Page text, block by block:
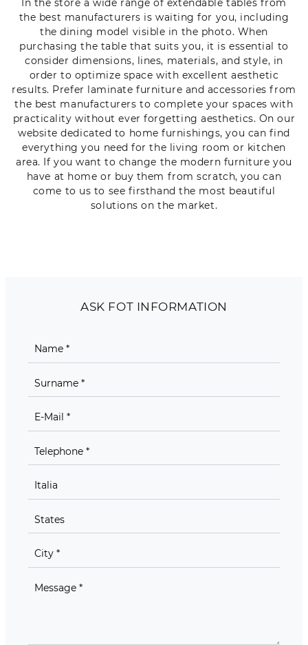
the best manufacturers is waiting for you, including
the dining model visible in the photo. When
purchasing the table that suits you, it is essential to
consider dimensions, lines, materials, and style, in
order to optimize space with excellent aesthetic
results. Prefer laminate furniture and accessories from
the best manufacturers to complete your spaces with
practicality without ever forgetting aesthetics. On our
website dedicated to home furnishings, you can find
everything you need for the living room or kitchen
area. If you want to change the modern furniture you
have at home or buy them from scratch, you can
come to us to see firsthand the most beautiful
solutions on the market.
ASK FOT INFORMATION